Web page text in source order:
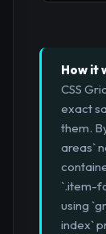
How it
CSS
exact
them.
areas`
`.item-
using
index`